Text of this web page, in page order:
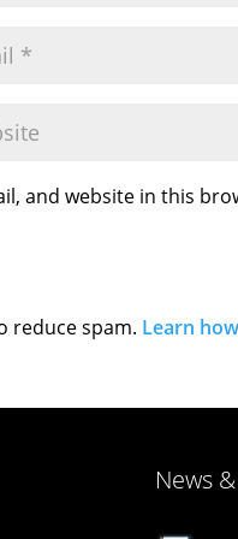
and website in this
reduce spam. Learn
News